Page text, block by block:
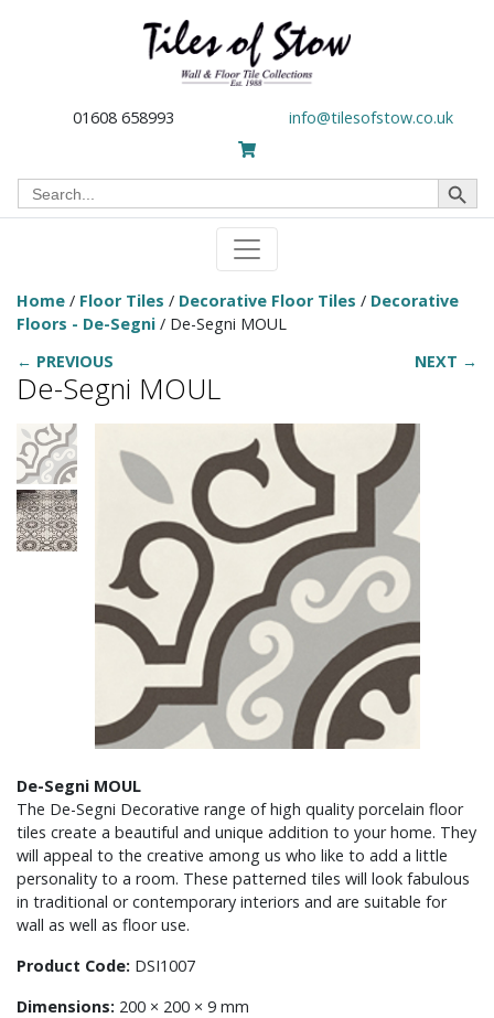
01608 658993 info@tilesofstow.co.uk
Search
for:
Search Button
Home / Floor Tiles / Decorative Floor Tiles / Decorative
Floors - De-Segni / De-Segni MOUL
← PREVIOUS
NEXT →
De-Segni MOUL
De-Segni MOUL
The De-Segni Decorative range of high quality porcelain floor
tiles create a beautiful and unique addition to your home. They
will appeal to the creative among us who like to add a little
personality to a room. These patterned tiles will look fabulous
in traditional or contemporary interiors and are suitable for
wall as well as floor use.
Product Code: DSI1007
Dimensions: 200 × 200 × 9 mm